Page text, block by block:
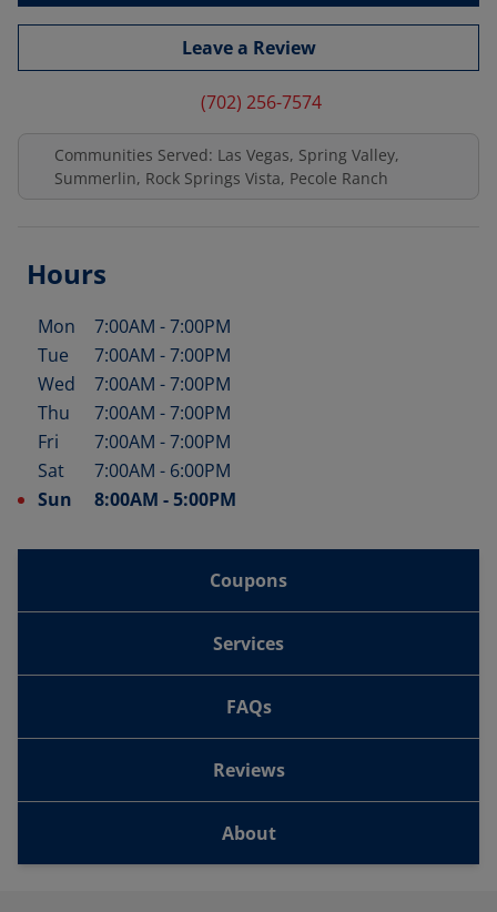
Leave a Review
(702) 256-7574
Communities Served: Las Vegas, Spring Valley,
Summerlin, Rock Springs Vista, Pecole Ranch
Hours
Day of the Week Hours
Mon 7:00AM -7:00PM
Tue
7:00AM -7:00PM
Wed
7:00AM -7:00PM
Thu
7:00AM -7:00PM
Fri
7:00AM -7:00PM
Sat
7:00AM - 6:00PM
Sun
8:00AM -5:00PM
Coupons
Services
FAQs
Reviews
About